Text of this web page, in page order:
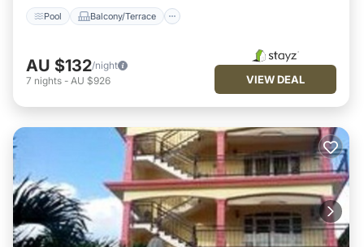
Pool Balcony/Terrace
AU $132/night
7 nights - AU $926 VIEW DEAL